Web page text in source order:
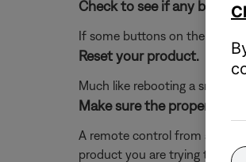
Check to see if any
If some buttons on the
Reset your product.
Much like rebooting a
Make sure the proper
A remote control from
product you are trying to